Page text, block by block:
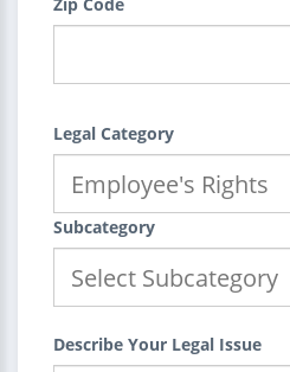
Legal Category
Subcategory
Describe Your Legal Issue